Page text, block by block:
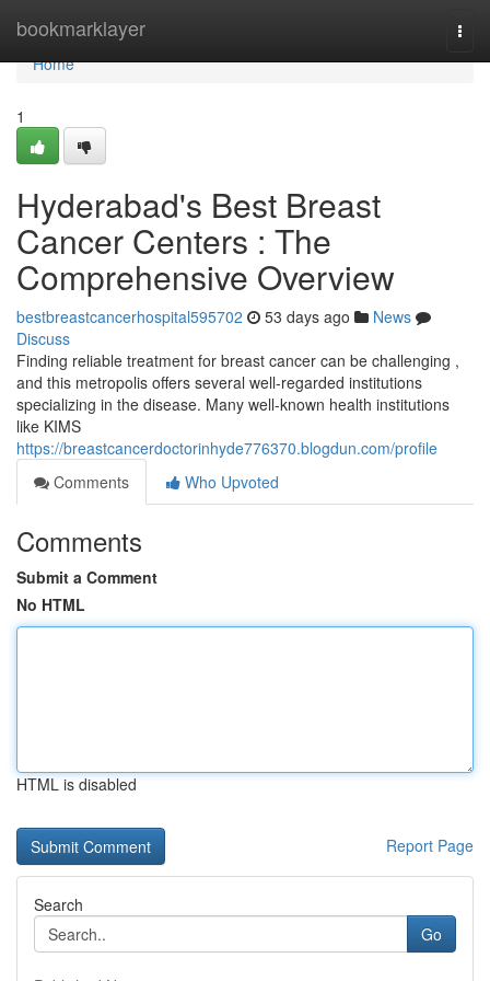
bookmarklayer
Home
Home
1
Hyderabad's Best Breast
Cancer Centers : The
Comprehensive Overview
bestbreastcancerhospital595702 53 days ago
News
Discuss
Finding reliable treatment for breast cancer can be challenging ,
and this metropolis offers several well-regarded institutions
specializing in the disease. Many well-known health institutions
like KIMS
https://breastcancerdoctorinhyde776370.blogdun.com/profile
Comments
Who Upvoted
Comments
Submit a Comment
No HTML
HTML is disabled
Report Page
Search
Go